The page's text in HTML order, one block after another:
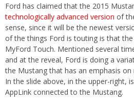
Ford has claimed that the 2015
technologically advanced version of
sense, since it will be the newest
of the things Ford is touting is that
MyFord Touch. Mentioned several
and at the reveal, Ford is doing a
the Mustang that has an emphasis
In the slide above, in the upper-right,
AppLink connected to the Mustang.